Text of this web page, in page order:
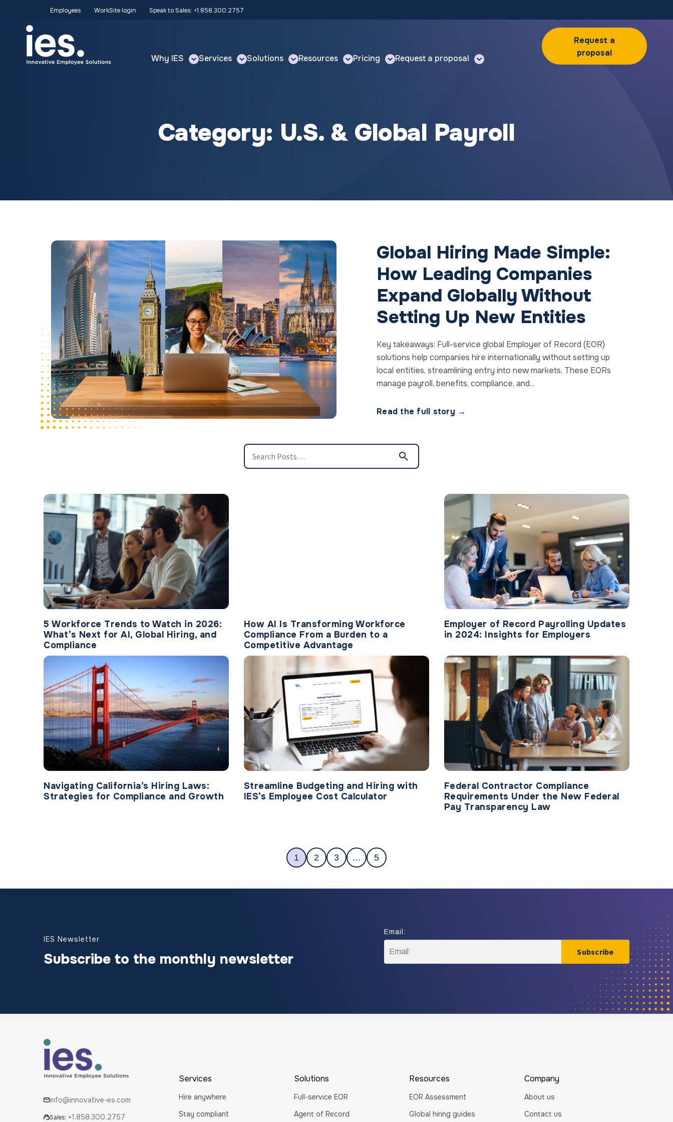
Employees WorkSite login Speak to Sales: +1.858.300.2757
Why IES Services Solutions Resources Pricing Request a proposal
Request a
proposal
Category: U.S. & Global Payroll
Global Hiring Made Simple:
How Leading Companies
Expand Globally Without
Setting Up New Entities
Key takeaways: Full-service global Employer of Record (EOR)
solutions help companies hire internationally without setting up
local entities, streamlining entry into new markets. These EORs
manage payroll, benefits, compliance, and...
Read the full story →
5 Workforce Trends to Watch in 2026:
What’s Next for AI, Global Hiring, and
Compliance
How AI Is Transforming Workforce
Compliance From a Burden to a
Competitive Advantage
Employer of Record Payrolling Updates
in 2024: Insights for Employers
Navigating California’s Hiring Laws:
Strategies for Compliance and Growth
Streamline Budgeting and Hiring with
IES’s Employee Cost Calculator
Federal Contractor Compliance
Requirements Under the New Federal
Pay Transparency Law
1 2 3 … 5
IES Newsletter
Subscribe to the monthly newsletter
Email:
m
info@innovative-es.com
Sales: +1.858.300.2757
Services
Hire anywhere
Stay compliant
Solutions
Full-service EOR
Agent of Record
Resources
EOR Assessment
Global hiring guides
Company
About us
Contact us